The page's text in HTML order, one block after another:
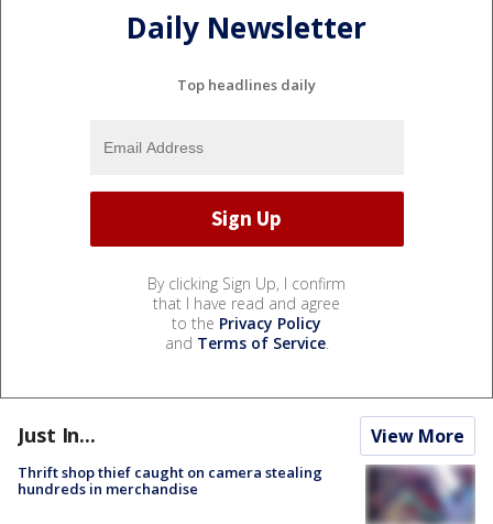
Daily Newsletter
Top headlines daily
By clicking Sign Up, I confirm
that I have read and agree
to the Privacy Policy
and Terms of Service.
Just In... View More
Thrift shop thief caught on camera stealing
hundreds in merchandise